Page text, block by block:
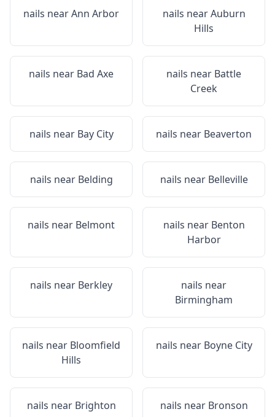
nails nearAnn Arbor nails nearAuburn
Hills
nails near Bad Axe nails near Battle
Creek
nails near Bay City nails near Beaverton
nails near Belding nails near Belleville
nails near Belmont nails near Benton
Harbor
nails near Berkley
nails near
Birmingham
nails near Bloomfield
Hills
nails near Boyne City
nails near Brighton nails near Bronson